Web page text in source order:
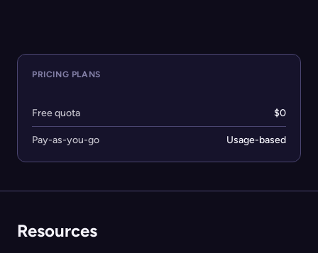
PRICING PLANS
Free quota $0
Pay-as-you-go Usage-based
Resources